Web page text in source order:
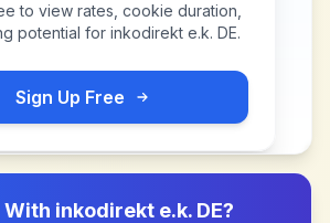
to view rates, cookie duration,
potential for inkodirekt e.k. DE.
Sign Up Free
With inkodirekt e.k. DE?